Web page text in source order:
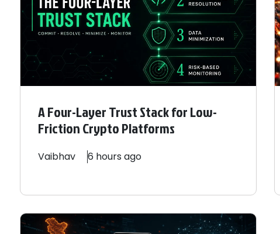
A Four-Layer Trust Stack for Low-
Friction Crypto Platforms
Vaibhav 6 hours ago